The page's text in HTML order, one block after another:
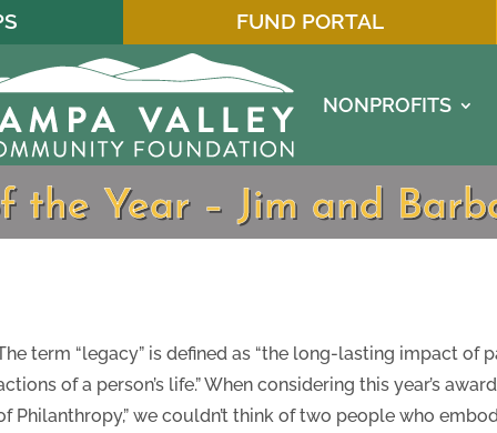
FUND PORTAL
NONPROFITS
the Year – Jim and
term “legacy” is defined as “the long-lasting impact of
of a person’s life.” When considering this year’s
Philanthropy,” we couldn’t think of two people who